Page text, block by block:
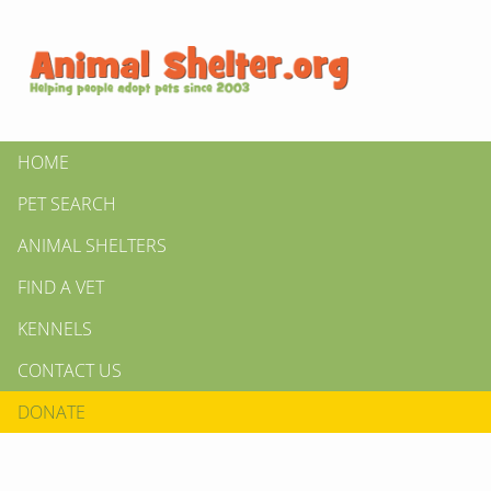
HOME
PET SEARCH
ANIMAL SHELTERS
FIND A VET
KENNELS
CONTACT US
DONATE